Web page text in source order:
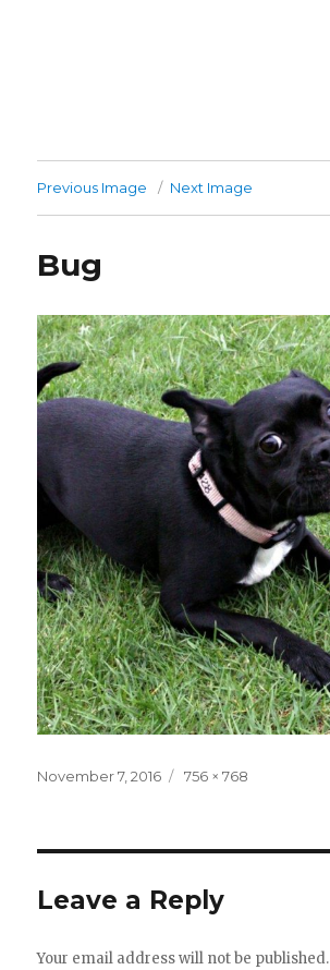
Previous Image Next Image
Bug
Posted
November 7, 2016
Full
756 × 768
Leave a Reply
Your email address will not be published.